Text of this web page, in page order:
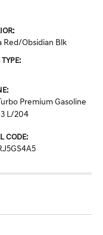
Red/Obsidian Blk
TYPE:
Premium Gasoline
L/204
CODE: